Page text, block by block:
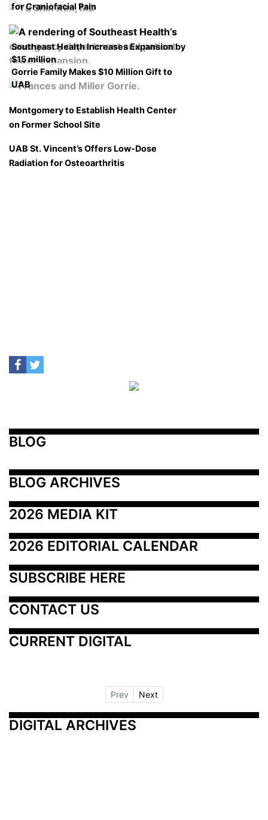
for Craniofacial Pain
Southeast Health Increases Expansion by
$15 million
Gorrie Family Makes $10 Million Gift to
UAB
Montgomery to Establish Health Center
on Former School Site
UAB St. Vincent’s Offers Low-Dose
Radiation for Osteoarthritis
BLOG
BLOG ARCHIVES
2026 MEDIA KIT
2026 EDITORIAL CALENDAR
SUBSCRIBE HERE
CONTACT US
CURRENT DIGITAL
Prev Next
DIGITAL ARCHIVES